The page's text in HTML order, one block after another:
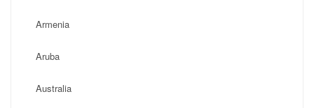
Armenia
Aruba
Australia